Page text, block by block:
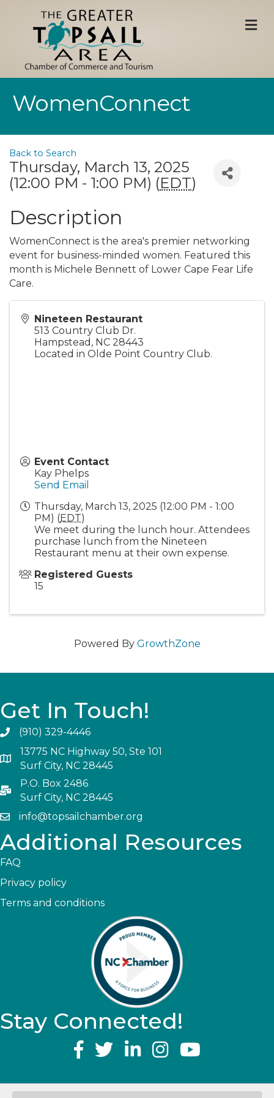
WomenConnect
Back to Search
Thursday, March 13, 2025
(12:00 PM - 1:00 PM) (EDT)
Description
WomenConnect is the area's premier networking
event for business-minded women. Featured this
month is Michele Bennett of Lower Cape Fear Life
Care.
Nineteen Restaurant
513 Country Club Dr.
Hampstead , NC 28443
Located in Olde Point Country Club.
Event Contact
Kay Phelps
Send Email
Thursday, March 13, 2025 (12:00 PM - 1:00
PM) (EDT)
We meet during the lunch hour. Attendees
purchase lunch from the Nineteen
Restaurant menu at their own expense.
Registered Guests
15
Powered By GrowthZone
Get In Touch!
(910) 329-4446
13775 NC Highway 50, Ste 101
Surf City, NC 28445
P.O. Box 2486
Surf City, NC 28445
info@topsailchamber.org
Additional Resources
FAQ
Privacy policy
Terms and conditions
Stay Connected!
YouTube